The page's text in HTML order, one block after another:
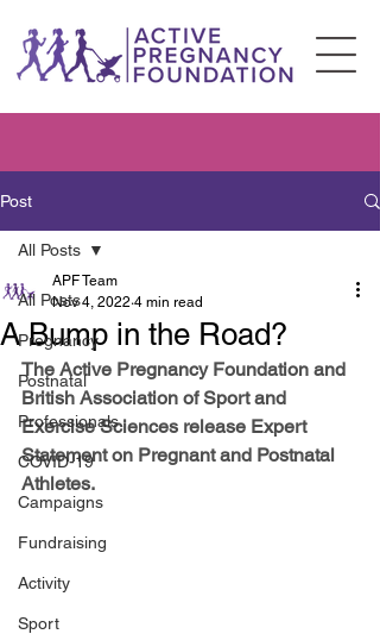
Post
All Posts
Pregnancy
Postnatal
Professionals
COVID-19
Campaigns
Fundraising
Activity
Sport
All Posts
A Bump in the Road?
APF Team
Nov 4, 2022 4 min read
The Active Pregnancy Foundation and
British Association of Sport and
Exercise Sciences release Expert
Statement on Pregnant and Postnatal
Athletes.